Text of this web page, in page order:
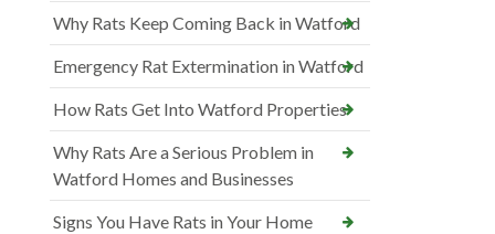
Why Rats Keep Coming Back in Watford
Emergency Rat Extermination in Watford
How Rats Get Into Watford Properties
Why Rats Are a Serious Problem in
Watford Homes and Businesses
Signs You Have Rats in Your Home